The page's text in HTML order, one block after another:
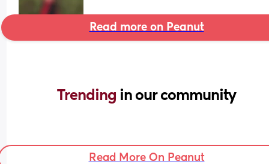
Read more on Peanut
Trending in our community
Read More On Peanut